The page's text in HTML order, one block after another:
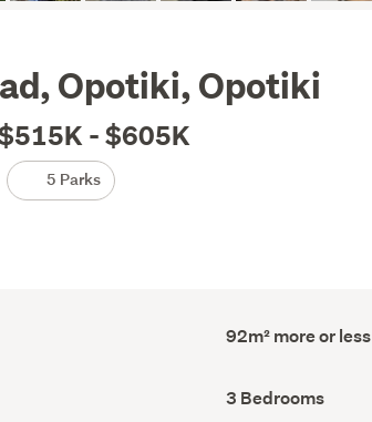
Opotiki, Opotiki
- $605K
5 Parks
Floor
Area
92m² more or less
Bedrooms
(Council
3 Bedrooms